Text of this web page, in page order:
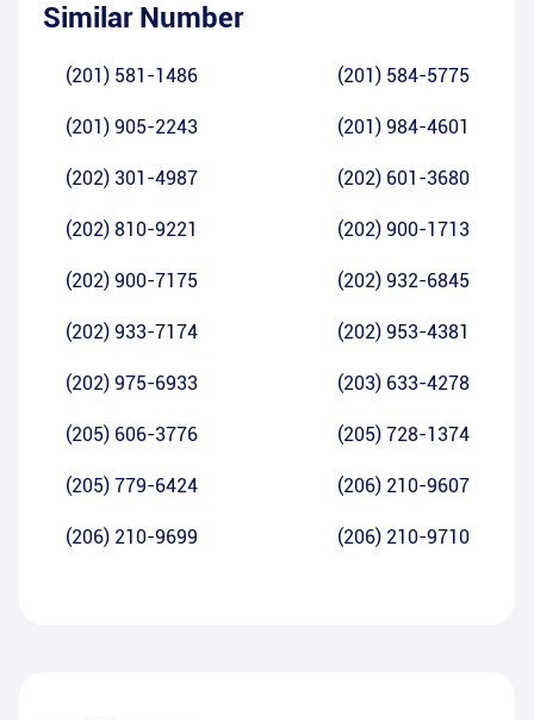
Similar Number
(201) 581-1486 (201) 584-5775
(201) 905-2243 (201) 984-4601
(202) 301-4987 (202) 601-3680
(202) 810-9221 (202) 900-1713
(202) 900-7175 (202) 932-6845
(202) 933-7174 (202) 953-4381
(202) 975-6933 (203) 633-4278
(205) 606-3776 (205) 728-1374
(205) 779-6424 (206) 210-9607
(206) 210-9699 (206) 210-9710